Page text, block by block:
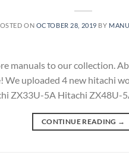
ON OCTOBER 28, 2019 BY
manuals to our collection.
We uploaded 4 new hitachi
ZX33U-5A Hitachi ZX48U-
CONTINUE READING →